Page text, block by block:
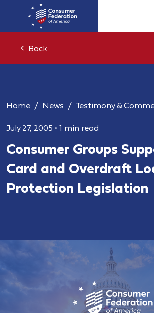
Back
Home News Testimony &
July 27, 2005 • 1 min read
Consumer Groups
Card and Overdraft
Protection Legislation